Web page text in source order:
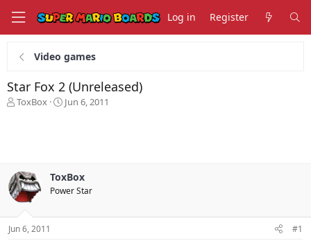
Log in Register
Video games
Star Fox 2 (Unreleased)
T
s
t
a
t
ToxBox
S
a
t
Jun 6, 2011
ToxBox
Power Star
Jun 6, 2011 #1